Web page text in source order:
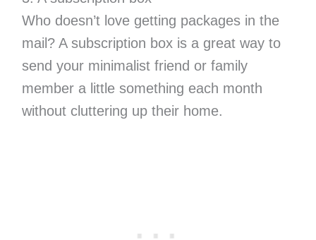
Who doesn’t love getting packages in the
mail? A subscription box is a great way to
send your minimalist friend or family
member a little something each month
without cluttering up their home.